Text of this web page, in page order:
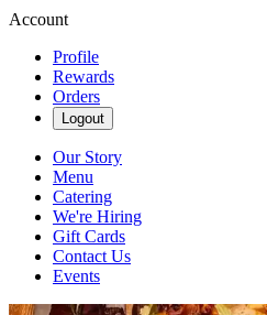
Account
Profile
Rewards
Orders
Logout
Our Story
Menu
Catering
We're Hiring
Gift Cards
Contact Us
Events